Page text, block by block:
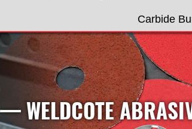
Carbide
WELDCOTE